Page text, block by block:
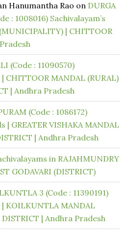
Hanumantha Rao on DURGA
: 1008016) Sachivalayam’s
| CHITTOOR
(Code : 11090570)
CHITTOOR MANDAL (RURAL)
| Andhra Pradesh
(Code : 1086172)
| GREATER VISHAKA MANDAL
| Andhra Pradesh
in RAJAHMUNDRY
GODAVARI (DISTRICT)
3 (Code : 11390191)
KOILKUNTLA MANDAL
DISTRICT | Andhra Pradesh